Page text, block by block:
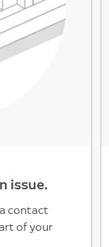
issue.
contact
of your